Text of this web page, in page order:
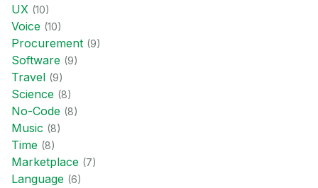
UX (10)
Voice (10)
Procurement (9)
Software (9)
Travel (9)
Science (8)
No-Code (8)
Music (8)
Time (8)
Marketplace (7)
Language (6)